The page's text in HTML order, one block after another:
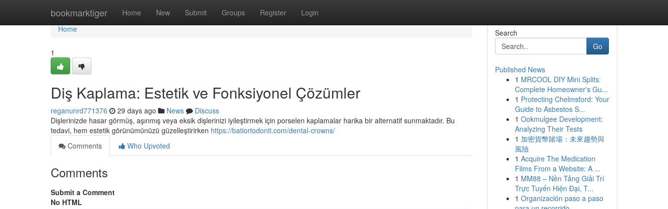
bookmarktiger Home New Submit Groups Register Login
Home
Home
1
Diş Kaplama: Estetik ve Fonksiyonel Çözümler
reganunrd771376 29 days ago News
Discuss
Dişlerinizde hasar görmüş, aşınmış veya eksik dişlerinizi iyileştirmek için porselen kaplamalar harika bir alternatif sunmaktadır. Bu
tedavi, hem estetik görünümünüzü güzelleştirirken https://batiortodonti.com/dental-crowns/
Comments
Who Upvoted
Comments
Submit a Comment
No HTML
Search
Go
Published News
1 MRCOOL DIY Mini Splits:
Complete Homeowner's Gu...
1 Protecting Chelmsford: Your
Guide to Asbestos S...
1 Ookmulgee Development:
Analyzing Their Tests
1 加密貨幣賭場：未來趨勢與
風險
1 Acquire The Medication
Films From a Website: A ...
1 MM88 – Nền Tảng Giải Trí
Trực Tuyến Hiện Đại, T...
1 Organización paso a paso